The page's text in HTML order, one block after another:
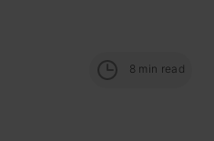
8 min read